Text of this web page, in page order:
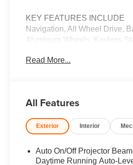
KEY FEATURES INCLUDE
Navigation, All Wheel Drive,
Aluminum Wheels, Keyless
Rear Spoiler, MP3 Player,
exterior and Black interior
Horsepower calculations
Read More...
All Features
Exterior Interior
Auto On/Off Projector
Daytime Running Auto-